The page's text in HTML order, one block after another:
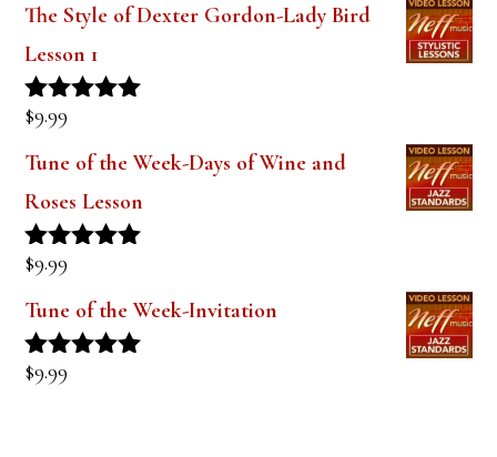
The Style of Dexter Gordon-Lady Bird
Lesson 1
Rated
$9.99
Tune of the Week-Days of Wine and
Roses Lesson
Rated
$9.99
Tune of the Week-Invitation
Rated
$9.99